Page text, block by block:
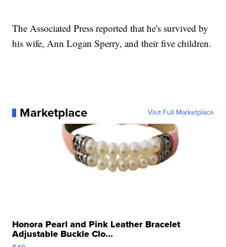
The Associated Press reported that he's survived by
his wife, Ann Logan Sperry, and their five children.
Marketplace Visit Full Marketplace
Honora Pearl and Pink Leather Bracelet
Adjustable Buckle Clo...